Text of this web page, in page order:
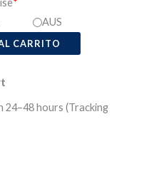
AUS
CARRITO
24–48 hours (Tracking